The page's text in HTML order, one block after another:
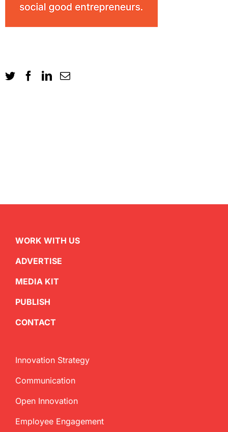
WORK WITH US
ADVERTISE
MEDIA KIT
PUBLISH
CONTACT
Innovation Strategy
Communication
Open Innovation
Employee Engagement